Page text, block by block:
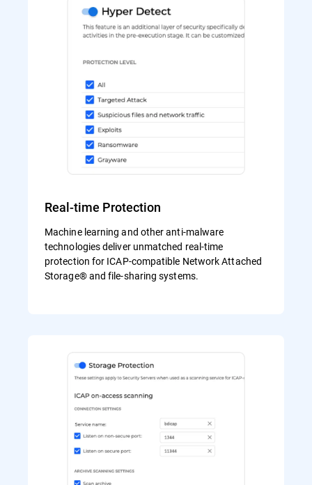
Real-time Protection
Machine learning and other anti-malware
technologies deliver unmatched real-time
protection for ICAP-compatible Network Attached
Storage® and file-sharing systems.